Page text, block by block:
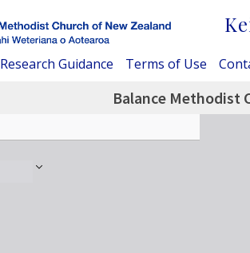
Research Guidance Terms of Use
Balance Methodist